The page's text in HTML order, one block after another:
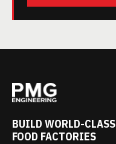
BUILD WORLD-CLASS
FOOD FACTORIES